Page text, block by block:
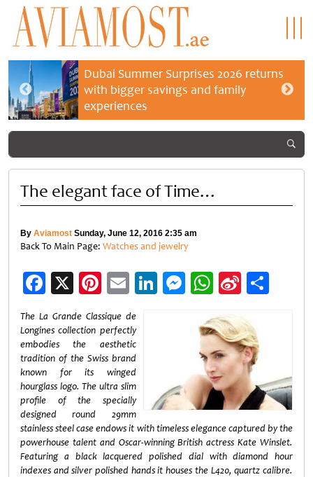
Dubai Summer Surprises 2026 returns
with bigger savings and family
experiences
The elegant face of Time…
By Aviamost Sunday, June 12, 2016 2:35 am
Back To Main Page: Watches and jewelry
Facebook
X Pinterest
EmailLinkedIn
Messenger
WhatsApp
Sina
The La Grande Classique de
Longines collection perfectly
embodies the aesthetic
tradition of the Swiss brand
known for its winged
hourglass logo. The ultra slim
profile of the specially
designed round 29mm
stainless steel case endows it with timeless elegance captured by the
powerhouse talent and Oscar-winning British actress Kate Winslet.
Featuring a black lacquered polished dial with diamond hour
indexes and silver polished hands it houses the L420, quartz calibre.